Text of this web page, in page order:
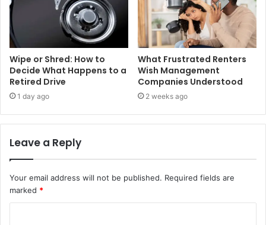
Wipe or Shred: How to
Decide What Happens to a
Retired Drive
1 day ago
What Frustrated Renters
Wish Management
Companies Understood
2 weeks ago
Leave a Reply
Your email address will not be published. Required fields are
marked *